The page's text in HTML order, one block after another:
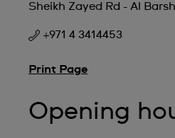
Sheikh Zayed Rd - Al
+971 4 3414453
Print Page
Opening